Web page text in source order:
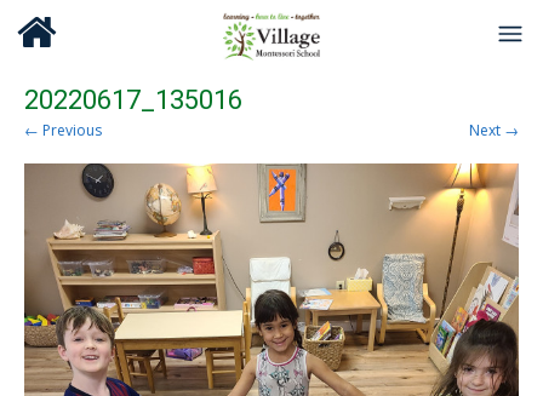
20220617_135016
← Previous Next →